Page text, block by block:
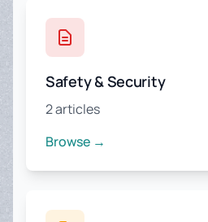
Safety & Security
2 articles
Browse →